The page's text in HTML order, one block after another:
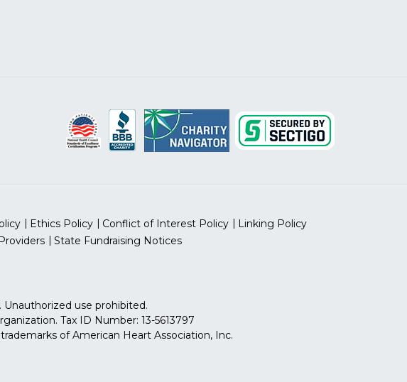
Ethics Policy Conflict of Interest Policy
Linking Policy
State Fundraising Notices
use prohibited.
Tax ID Number: 13-5613797
of American Heart Association, Inc.